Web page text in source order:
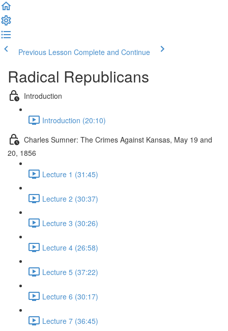
Previous Lesson Complete and Continue
Radical Republicans
Introduction
Introduction (20:10)
Charles Sumner: The Crimes Against Kansas, May 19 and
20, 1856
Lecture 1 (31:45)
Lecture 2 (30:37)
Lecture 3 (30:26)
Lecture 4 (26:58)
Lecture 5 (37:22)
Lecture 6 (30:17)
Lecture 7 (36:45)